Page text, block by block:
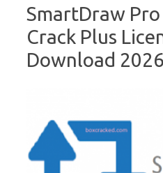
SmartDraw
Crack Plus
Download 2026